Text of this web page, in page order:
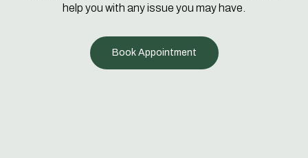
help you with any issue you may have.
Book Appointment